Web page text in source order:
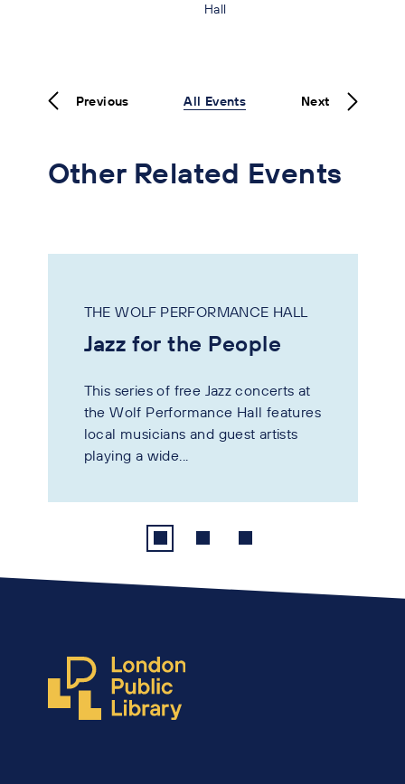
Hall
Previous All Events Next
Other Related Events
THE WOLF PERFORMANCE HALL
Jazz for the People
This series of free Jazz concerts at
the Wolf Performance Hall features
local musicians and guest artists
playing a wide...